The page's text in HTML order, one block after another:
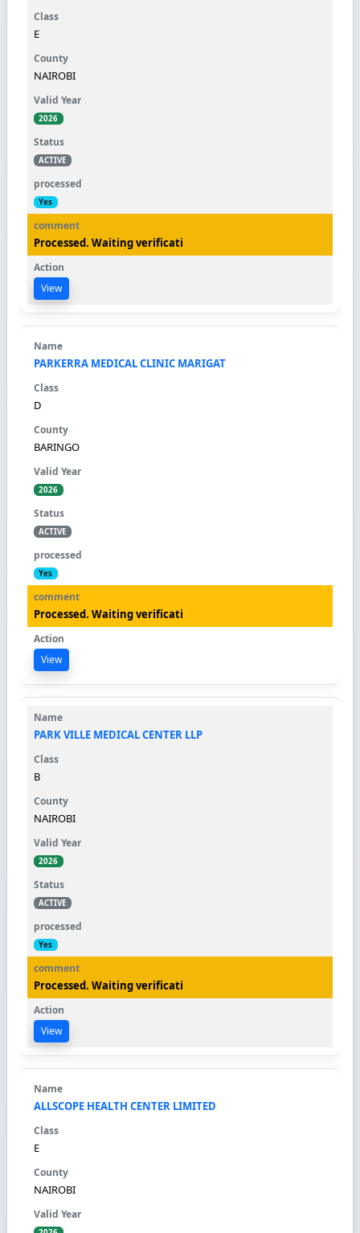
E
NAIROBI
2026
ACTIVE
Yes
Processed. Waiting verificati
View
PARKERRA MEDICAL CLINIC MARIGAT
D
BARINGO
2026
ACTIVE
Yes
Processed. Waiting verificati
View
PARK VILLE MEDICAL CENTER LLP
B
NAIROBI
2026
ACTIVE
Yes
Processed. Waiting verificati
View
ALLSCOPE HEALTH CENTER LIMITED
E
NAIROBI